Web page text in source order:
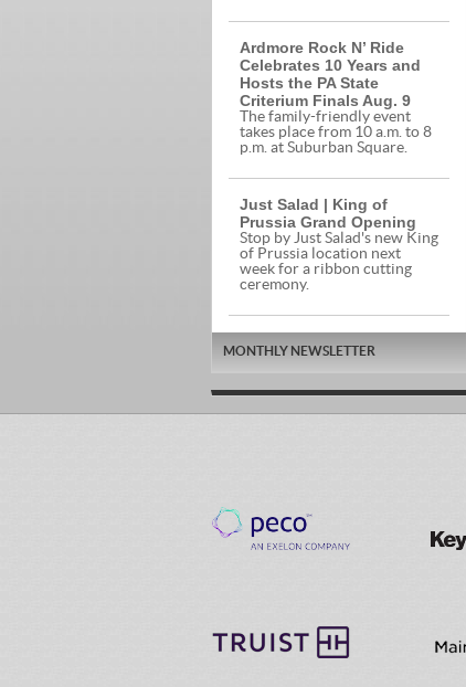
Ardmore Rock N’ Ride
Celebrates 10 Years and
Hosts the PA State
Criterium Finals Aug. 9
The family-friendly event
takes place from 10 a.m. to 8
p.m. at Suburban Square.
Just Salad | King of
Prussia Grand Opening
Stop by Just Salad's new King
of Prussia location next
week for a ribbon cutting
ceremony.
MONTHLY NEWSLETTER